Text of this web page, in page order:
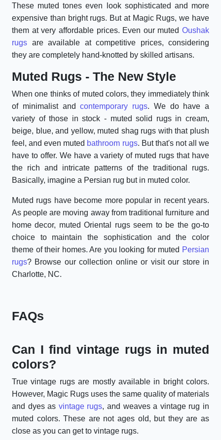
These muted tones even look sophisticated and more
expensive than bright rugs. But at Magic Rugs, we have
them at very affordable prices. Even our muted Oushak
rugs are available at competitive prices, considering
they are completely hand-knotted by skilled artisans.
Muted Rugs - The New Style
When one thinks of muted colors, they immediately think
of minimalist andcontemporary rugs. We do have a
variety of those in stock - muted solid rugs in cream,
beige, blue, and yellow, muted shag rugs with that plush
feel, and even muted bathroom rugs. But that's not all we
have to offer. We have a variety of muted rugs that have
the rich and intricate patterns of the traditional rugs.
Basically, imagine a Persian rug but in muted color.
Muted rugs have become more popular in recent years.
As people are moving away from traditional furniture and
home decor, muted Oriental rugs seem to be the go-to
choice to maintain the sophistication and the color
theme of their homes. Are you looking for muted Persian
rugs? Browse our collection online or visit our store in
Charlotte, NC.
FAQs
Can I find vintage rugs in muted
colors?
True vintage rugs are mostly available in bright colors.
However, Magic Rugs uses the same quality of materials
and dyes as vintage rugs, and weaves a vintage rug in
muted colors. These are not ages old, but they are as
close as you can get to vintage rugs.